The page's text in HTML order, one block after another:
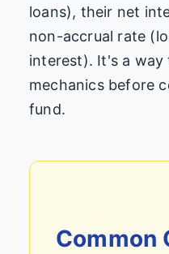
loans), their net
non-accrual rate
interest). It's a
mechanics before
fund.
Common